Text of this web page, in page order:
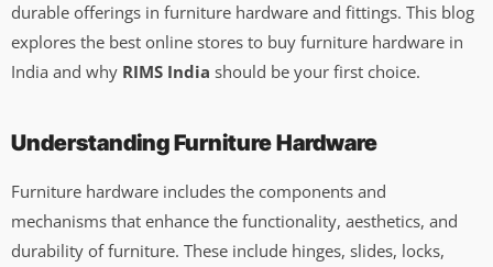
durable offerings in furniture hardware and fittings. This blog
explores the best online stores to buy furniture hardware in
India and why RIMS India should be your first choice.
Understanding Furniture Hardware
Furniture hardware includes the components and
mechanisms that enhance the functionality, aesthetics, and
durability of furniture. These include hinges, slides, locks,